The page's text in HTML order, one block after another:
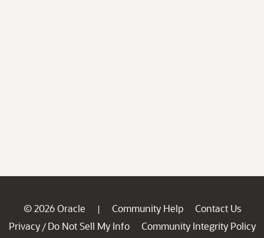
© 2026 Oracle | Community Help
Contact Us
Privacy / Do Not Sell My Info
Community Integrity Policy